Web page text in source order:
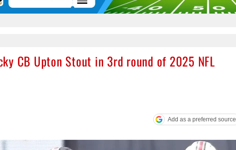
CB Upton Stout in 3rd round of 2025 NFL
Add as a preferred source